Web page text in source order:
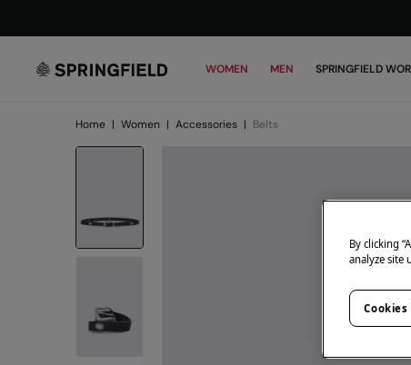
WOMEN MEN SPRINGFIELD
Home | Women | Accessories | Belts
By clicking
analyze site